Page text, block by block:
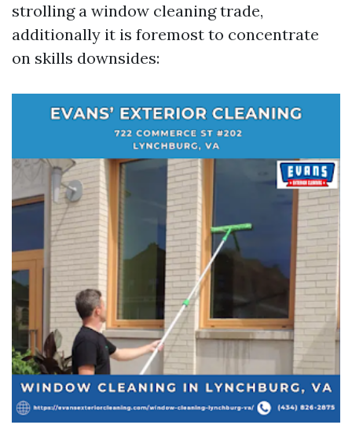
strolling a window cleaning trade,
additionally it is foremost to concentrate
on skills downsides: